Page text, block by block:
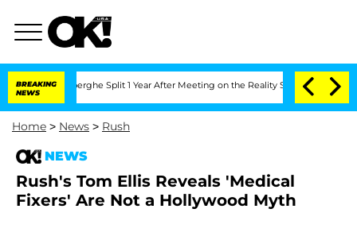
BREAKING
NEWS
Split 1 Year After Meeting on the Reality Show Senate
Home > News > Rush
NEWS
Rush's Tom Ellis Reveals 'Medical
Fixers' Are Not a Hollywood Myth